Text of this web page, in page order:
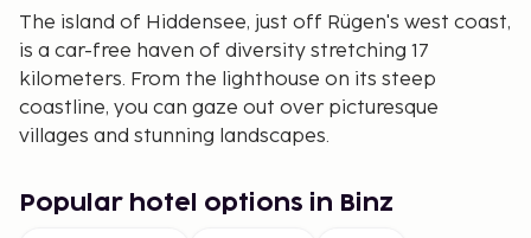
The island of Hiddensee, just off Rügen's west coast,
is a car-free haven of diversity stretching 17
kilometers. From the lighthouse on its steep
coastline, you can gaze out over picturesque
villages and stunning landscapes.
modern bridge, providing easy access. Though
Popular hotel options in Binz